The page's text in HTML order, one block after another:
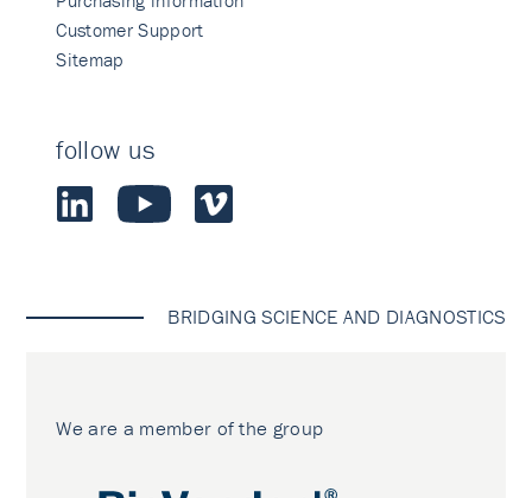
Customer Support
Sitemap
follow us
BRIDGING SCIENCE AND DIAGNOSTICS
We are a member of the group